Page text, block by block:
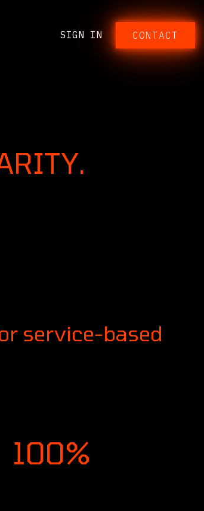
SIGN IN CONTACT​​​​​​
agencies that
and resource
service-based
100%